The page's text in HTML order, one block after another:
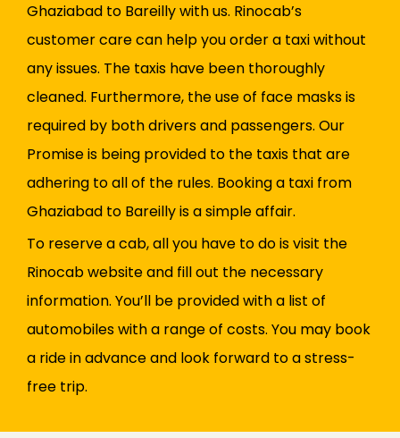
Ghaziabad to Bareilly with us. Rinocab’s
customer care can help you order a taxi without
any issues. The taxis have been thoroughly
cleaned. Furthermore, the use of face masks is
required by both drivers and passengers. Our
Promise is being provided to the taxis that are
adhering to all of the rules. Booking a taxi from
Ghaziabad to Bareilly is a simple affair.
To reserve a cab, all you have to do is visit the
Rinocab website and fill out the necessary
information. You’ll be provided with a list of
automobiles with a range of costs. You may book
a ride in advance and look forward to a stress-
free trip.